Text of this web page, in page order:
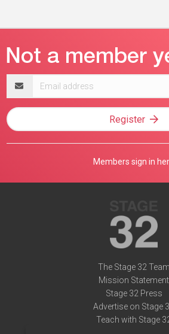
address
Register
Members sign in
The Stage 32 Team
Mission Statement
Stage 32 Press
Advertise on Stage
Teach with Stage